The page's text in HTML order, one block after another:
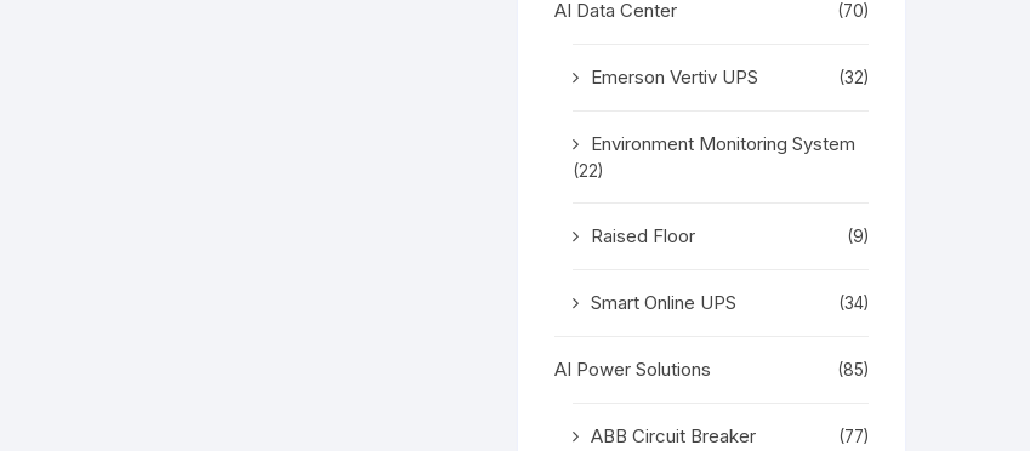
AI Data Center (70)
Emerson Vertiv UPS (32)
Environment Monitoring System
(22)
Raised Floor (9)
Smart Online UPS (34)
AI Power Solutions (85)
ABB Circuit Breaker (77)